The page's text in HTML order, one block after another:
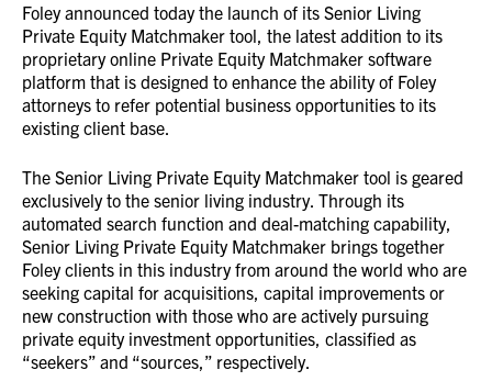
Foley announced today the launch of its Senior Living
Private Equity Matchmaker tool, the latest addition to its
proprietary online Private Equity Matchmaker software
platform that is designed to enhance the ability of Foley
attorneys to refer potential business opportunities to its
existing client base.
The Senior Living Private Equity Matchmaker tool is geared
exclusively to the senior living industry. Through its
automated search function and deal-matching capability,
Senior Living Private Equity Matchmaker brings together
Foley clients in this industry from around the world who are
seeking capital for acquisitions, capital improvements or
new construction with those who are actively pursuing
private equity investment opportunities, classified as
“seekers” and “sources,” respectively.